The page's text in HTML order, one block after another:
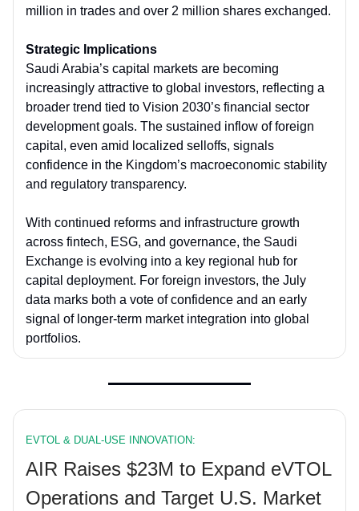
million in trades and over 2 million shares exchanged.
Strategic Implications
Saudi Arabia’s capital markets are becoming
increasingly attractive to global investors, reflecting a
broader trend tied to Vision 2030’s financial sector
development goals. The sustained inflow of foreign
capital, even amid localized selloffs, signals
confidence in the Kingdom’s macroeconomic stability
and regulatory transparency.
With continued reforms and infrastructure growth
across fintech, ESG, and governance, the Saudi
Exchange is evolving into a key regional hub for
capital deployment. For foreign investors, the July
data marks both a vote of confidence and an early
signal of longer-term market integration into global
portfolios.
EVTOL & DUAL-USE INNOVATION:
AIR Raises $23M to Expand eVTOL
Operations and Target U.S. Market